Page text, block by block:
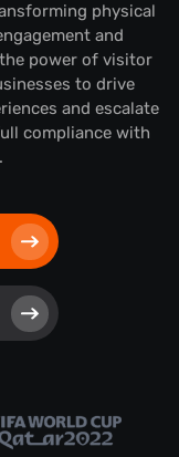
physical
and
power of visitor
to drive
and escalate
compliance with